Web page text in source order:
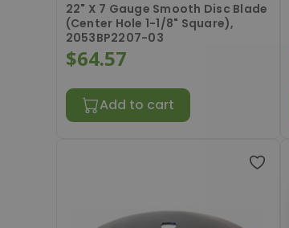
22" X 7 Gauge Smooth Disc Blade
(Center Hole 1-1/8" Square),
2053BP2207-03
$64.57
Add to cart